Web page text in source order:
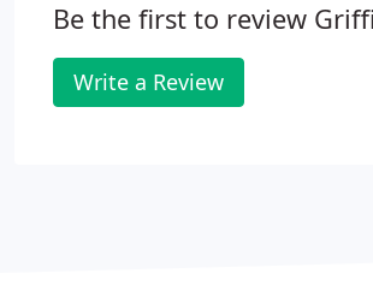
Be the first to review
Write a Review